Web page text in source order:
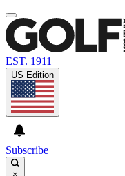
EST. 1911
US Edition
Subscribe
×